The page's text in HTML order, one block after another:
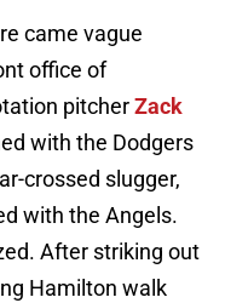
came vague
office of
pitcherZack
with the Dodgers
crossed slugger,
with the Angels.
After striking out
Hamilton walk